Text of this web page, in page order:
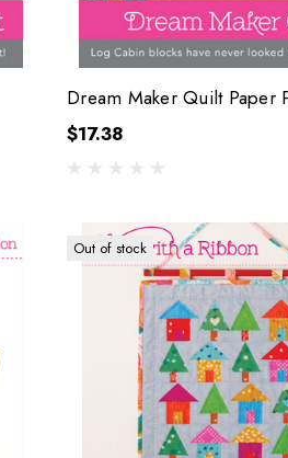
Dream Maker Quilt Paper
$17.38
Out of stock